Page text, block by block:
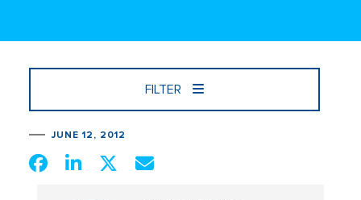
FILTER
JUNE 12, 2012